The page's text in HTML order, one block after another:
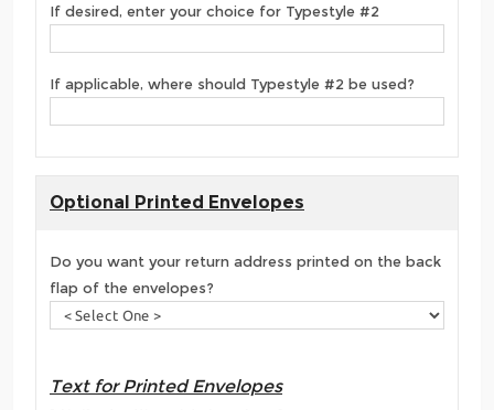
If desired, enter your choice for Typestyle #2
If applicable, where should Typestyle #2 be used?
Optional Printed Envelopes
Do you want your return address printed on the back
flap of the envelopes?
Text for Printed Envelopes